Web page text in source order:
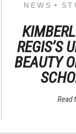
NEWS
REGIS’S
BEAUTY
Read